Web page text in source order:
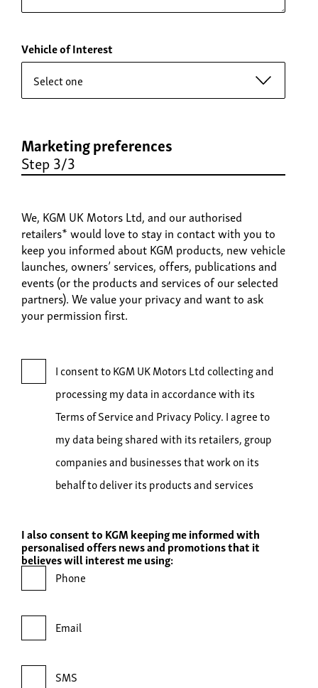
Vehicle of Interest
Marketing preferences
Step 3/3
We, KGM UK Motors Ltd, and our authorised
retailers* would love to stay in contact with you to
keep you informed about KGM products, new vehicle
launches, owners’ services, offers, publications and
events (or the products and services of our selected
partners). We value your privacy and want to ask
your permission first.
I consent to KGM UK Motors Ltd collecting and
processing my data in accordance with its
Terms of Service and Privacy Policy. I agree to
my data being shared with its retailers, group
companies and businesses that work on its
behalf to deliver its products and services
I also consent to KGM keeping me informed with
personalised offers news and promotions that it
believes will interest me using:
Phone
Email
SMS